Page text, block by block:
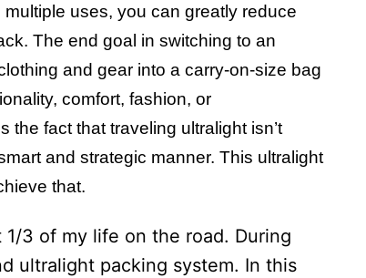
uses, you can greatly reduce
The end goal in switching to an
and gear into a carry-on-size bag
comfort, fashion, or
the fact that traveling ultralight isn’t
and strategic manner. This ultralight
that.
1/3 of my life on the road. During
ultralight packing system. In this